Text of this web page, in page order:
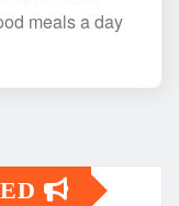
meals a day